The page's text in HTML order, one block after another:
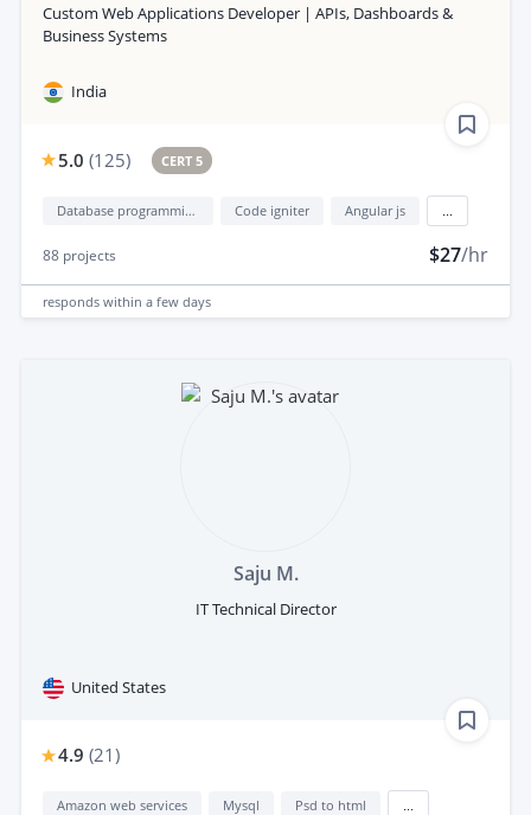
Custom Web Applications Developer | APIs, Dashboards &
Business Systems
India
5.0 (125) CERT 5
Database programming Code igniter Angular js
88 projects $27/hr
responds within a few days
Saju M.
IT Technical Director
United States
4.9 (21)
Amazon web services Mysql Psd to html